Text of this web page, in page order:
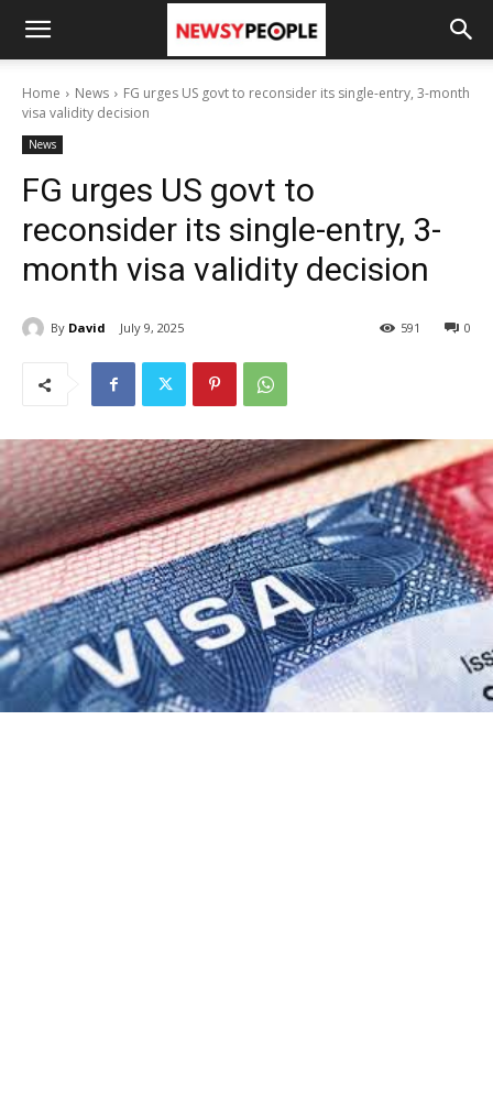
Home News
FG urges US govt to reconsider its single-entry, 3-month
visa validity decision
News
FG urges US govt to
reconsider its single-entry, 3-
month visa validity decision
By David July 9, 2025 0
591